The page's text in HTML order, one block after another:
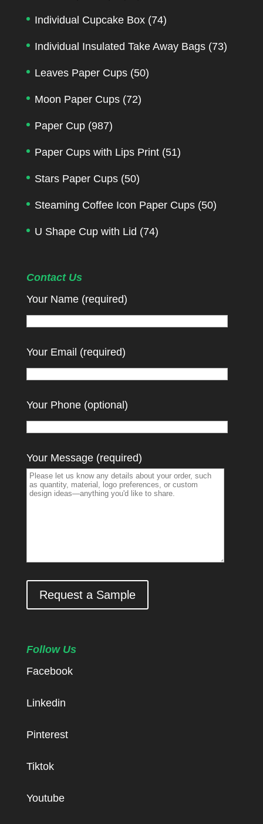
Individual Cupcake Box (74)
Individual Insulated Take Away Bags (73)
Leaves Paper Cups (50)
Moon Paper Cups (72)
Paper Cup (987)
Paper Cups with Lips Print (51)
Stars Paper Cups (50)
Steaming Coffee Icon Paper Cups (50)
U Shape Cup with Lid (74)
Contact Us
Your Name (required)
Your Email (required)
Your Phone (optional)
Your Message (required)
Request a Sample
Follow Us
Facebook
Linkedin
Pinterest
Tiktok
Youtube